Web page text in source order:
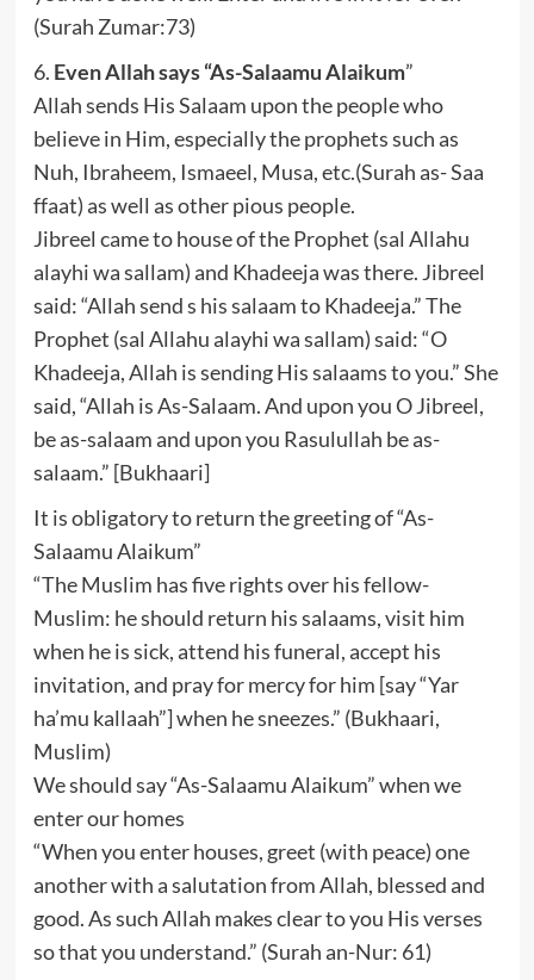
(Surah Zumar:73)
6. Even Allah says “As-Salaamu Alaikum”
Allah sends His Salaam upon the people who
believe in Him, especially the prophets such as
Nuh, Ibraheem, Ismaeel, Musa, etc.(Surah as- Saa
ffaat) as well as other pious people.
Jibreel came to house of the Prophet (sal Allahu
alayhi wa sallam) and Khadeeja was there. Jibreel
said: “Allah send s his salaam to Khadeeja.” The
Prophet (sal Allahu alayhi wa sallam) said: “O
Khadeeja, Allah is sending His salaams to you.” She
said, “Allah is As-Salaam. And upon you O Jibreel,
be as-salaam and upon you Rasulullah be as-
salaam.” [Bukhaari]
It is obligatory to return the greeting of “As-
Salaamu Alaikum”
“The Muslim has five rights over his fellow-
Muslim: he should return his salaams, visit him
when he is sick, attend his funeral, accept his
invitation, and pray for mercy for him [say “Yar
ha’mu kallaah”] when he sneezes.” (Bukhaari,
Muslim)
We should say “As-Salaamu Alaikum” when we
enter our homes
“When you enter houses, greet (with peace) one
another with a salutation from Allah, blessed and
good. As such Allah makes clear to you His verses
so that you understand.” (Surah an-Nur: 61)